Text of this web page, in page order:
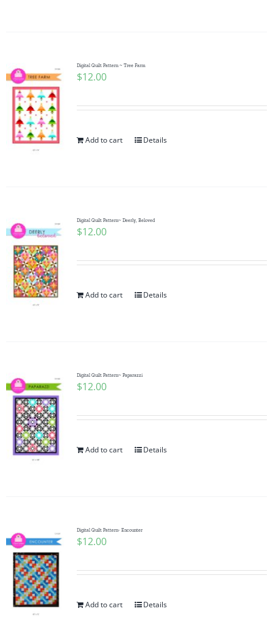
Subscribe
Contact Me
Pattern Errata Page
Checkout
WooCommerce Cart
Digital Quilt Pattern ~ Tree Farm
$12.00
Add to cart Details
Digital Quilt Pattern~ Deerly, Beloved
$12.00
Add to cart Details
Digital Quilt Pattern~ Paparazzi
$12.00
Add to cart Details
Digital Quilt Pattern- Encounter
$12.00
Add to cart Details